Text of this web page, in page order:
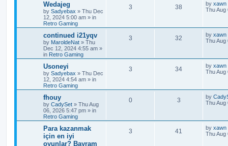
Wedajeg
by Sadyebax » Thu Dec
12, 2024 5:00 am » in
Retro Gaming
3 38 by xawn
Thu Aug
continued i21yqv
by MaroldeNat » Thu
Dec 12, 2024 4:55 am »
in Retro Gaming
3 32 by xawn
Thu Aug
Usoneyi
by Sadyebax » Thu Dec
12, 2024 4:54 am » in
Retro Gaming
3 34 by xawn
Thu Aug
fhouy
by CadySet » Thu Aug
06, 2026 5:47 pm » in
Retro Gaming
0 3 by
Thu Aug
Para kazanmak
için en iyi
oyunlar? Bayram
3 41 by xawn
Thu Aug